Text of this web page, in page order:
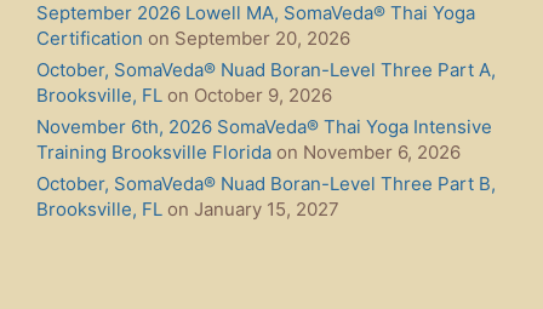
September 2026 Lowell MA, SomaVeda® Thai Yoga
Certification on September 20, 2026
October, SomaVeda® Nuad Boran-Level Three Part A,
Brooksville, FL on October 9, 2026
November 6th, 2026 SomaVeda® Thai Yoga Intensive
Training Brooksville Florida on November 6, 2026
October, SomaVeda® Nuad Boran-Level Three Part B,
Brooksville, FL on January 15, 2027